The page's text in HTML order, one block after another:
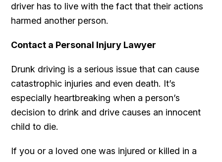
driver has to live with the fact that their actions
harmed another person.
Contact a Personal Injury Lawyer
Drunk driving is a serious issue that can cause
catastrophic injuries and even death. It’s
especially heartbreaking when a person’s
decision to drink and drive causes an innocent
child to die.
If you or a loved one was injured or killed in a